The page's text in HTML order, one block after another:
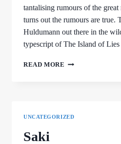
tantalising rumours of the
turns out the rumours are true.
Huldumann out there in the
typescript of The Island of
READ MORE THE
UNCATEGORIZED
Saki